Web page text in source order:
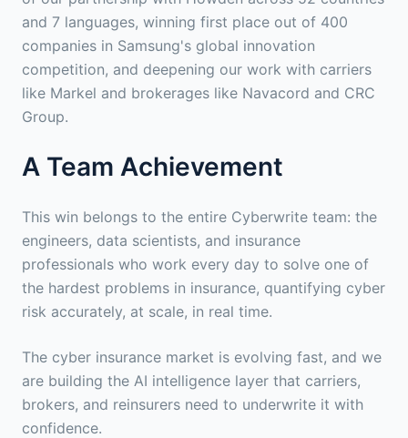
and 7 languages, winning first place out of 400
companies in Samsung's global innovation
competition, and deepening our work with carriers
like Markel and brokerages like Navacord and CRC
Group.
A Team Achievement
This win belongs to the entire Cyberwrite team: the
engineers, data scientists, and insurance
professionals who work every day to solve one of
the hardest problems in insurance, quantifying cyber
risk accurately, at scale, in real time.
The cyber insurance market is evolving fast, and we
are building the AI intelligence layer that carriers,
brokers, and reinsurers need to underwrite it with
confidence.